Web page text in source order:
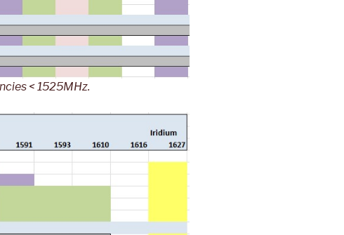
< 1525MHz.